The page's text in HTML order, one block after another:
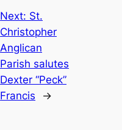
Next: St.
Christopher
Anglican
Parish salutes
Dexter “Peck”
Francis
→